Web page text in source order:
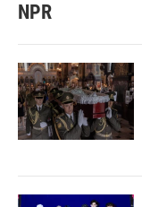
NPR